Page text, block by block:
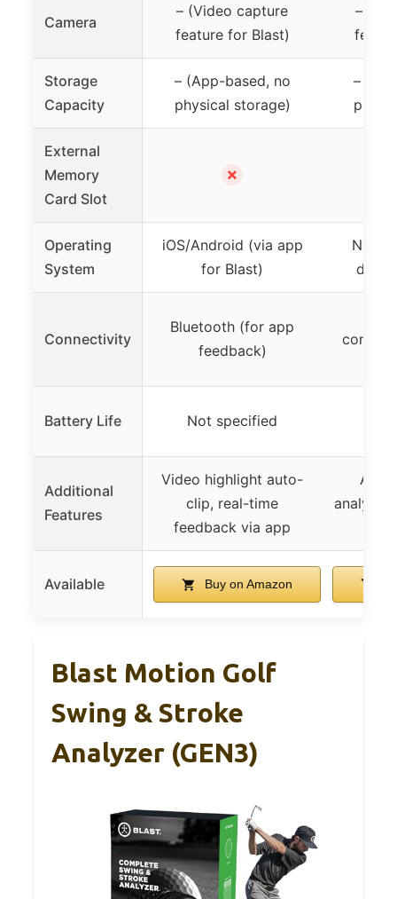
Camera
– (Video capture
feature for Blast)
–
Storage
Capacity
– (App-based, no
physical storage)
–
External
Memory
Card Slot
✗
Operating
System
iOS/Android (via app
for Blast)
None
Connectivity
Bluetooth (for app
feedback)
Battery Life Not specified
Additional
Features
Video highlight auto-
clip, real-time
feedback via app
AI-
Available Buy on Amazon
Blast Motion Golf
Swing & Stroke
Analyzer (GEN3)